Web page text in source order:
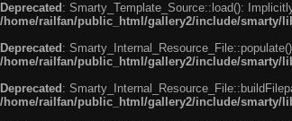
Deprecated : Smarty_Template_Source::load():
/home/railfan/public_html/gallery2/include/smarty/
Deprecated :
/home/railfan/public_html/gallery2/include/smarty/
Deprecated :
/home/railfan/public_html/gallery2/include/smarty/